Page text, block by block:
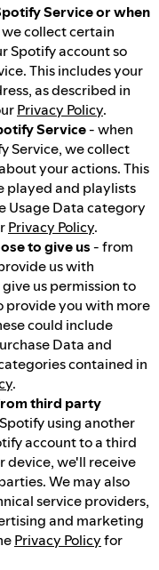
Service or when
collect certain
Spotify account so
This includes your
as described in
Privacy Policy.
Service- when
Service, we collect
your actions. This
played and playlists
Usage Data category
Privacy Policy.
to give us- from
us with
us permission to
provide you with more
could include
Data and
contained in
.
third party
using another
account to a third
device, we'll receive
We may also
service providers,
and marketing
Privacy Policyfor